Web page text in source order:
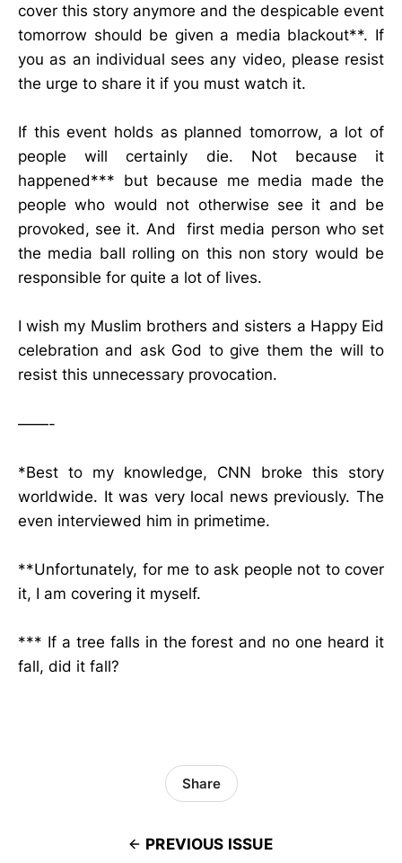
cover this story anymore and the despicable event
tomorrow should be given a media blackout**. If
you as an individual sees any video, please resist
the urge to share it if you must watch it.
If this event holds as planned tomorrow, a lot of
people will certainly die. Not because it
happened*** but because me media made the
people who would not otherwise see it and be
provoked, see it. And first media person who set
the media ball rolling on this non story would be
responsible for quite a lot of lives.
I wish my Muslim brothers and sisters a Happy Eid
celebration and ask God to give them the will to
resist this unnecessary provocation.
——-
*Best to my knowledge, CNN broke this story
worldwide. It was very local news previously. The
even interviewed him in primetime.
**Unfortunately, for me to ask people not to cover
it, I am covering it myself.
*** If a tree falls in the forest and no one heard it
fall, did it fall?
PREVIOUS ISSUE
Share